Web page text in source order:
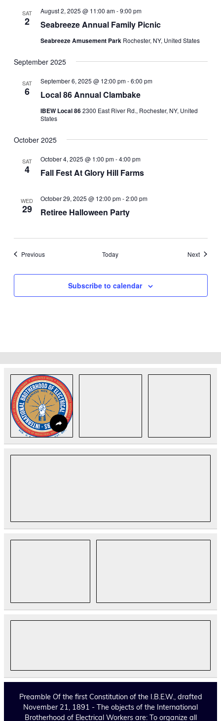
SAT
2 Seabreeze Annual Family Picnic
August 2, 2025 @ 11:00 am-9:00 pm
Seabreeze Amusement Park Rochester, NY, United States
September 2025
SAT
6 Local 86 Annual Clambake
September 6, 2025 @ 12:00 pm-6:00 pm
IBEW Local 862300 East River Rd., Rochester, NY, United
States
October 2025
SAT
4 Fall Fest At Glory Hill Farms
October 4, 2025 @ 1:00 pm-4:00 pm
WED
29 Retiree Halloween Party
October 29, 2025 @ 12:00 pm-2:00 pm
PreviousEvents Today NextEvents
Subscribe to calendar
Preamble Of the first Constitution of the I.B.E.W., drafted
November 21, 1891 - The objects of the International
Brotherhood of Electrical Workers are: To organize all